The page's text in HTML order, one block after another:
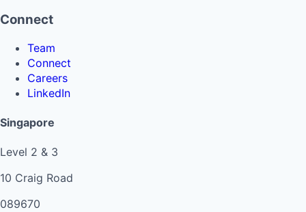
Connect
Team
Connect
Careers
LinkedIn
Singapore
Level 2 & 3
10 Craig Road
089670